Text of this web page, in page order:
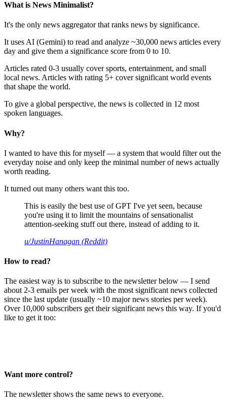
What is News Minimalist?
It's the only news aggregator that ranks news by significance.
It uses AI (Gemini) to read and analyze ~30,000 news articles every
day and give them a significance score from 0 to 10.
Articles rated 0-3 usually cover sports, entertainment, and small
local news. Articles with rating 5+ cover significant world events
that shape the world.
To give a global perspective, the news is collected in 12 most
spoken languages.
Why?
I wanted to have this for myself — a system that would filter out the
everyday noise and only keep the minimal number of news actually
worth reading.
It turned out many others want this too.
This is easily the best use of GPT I've yet seen, because
you're using it to limit the mountains of sensationalist
attention-seeking stuff out there, instead of adding to it.
u/JustinHanagan (Reddit)
How to read?
The easiest way is to subscribe to the newsletter below — I send
about 2-3 emails per week with the most significant news collected
since the last update (usually ~10 major news stories per week).
Over 10,000 subscribers get their significant news this way. If you'd
like to get it too:
Want more control?
The newsletter shows the same news to everyone.